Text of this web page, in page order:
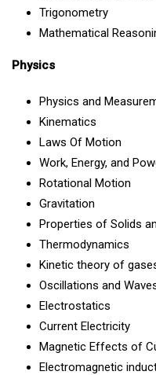
Trigonometry
Mathematical
Physics
Physics and
Kinematics
Laws Of Motion
Work, Energy, and
Rotational Motion
Gravitation
Properties of Solids
Thermodynamics
Kinetic theory of
Oscillations and
Electrostatics
Current Electricity
Magnetic Effects of
Electromagnetic